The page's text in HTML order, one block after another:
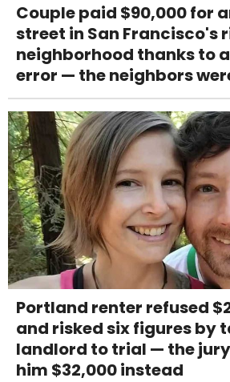
Couple paid $90,000 for
street in San Francisco's
neighborhood thanks to
error — the neighbors
Portland renter refused
and risked six figures by
landlord to trial — the
him $32,000 instead